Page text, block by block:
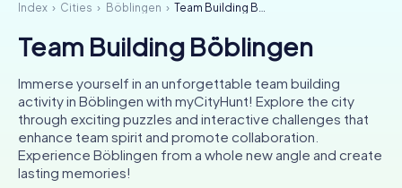
How it works
Cities
Tours
Team Building
Tickets
Index Cities Böblingen Team Building Böblingen
Team Building Böblingen
Immerse yourself in an unforgettable team building
activity in Böblingen with myCityHunt! Explore the city
through exciting puzzles and interactive challenges that
enhance team spirit and promote collaboration.
Experience Böblingen from a whole new angle and create
lasting memories!